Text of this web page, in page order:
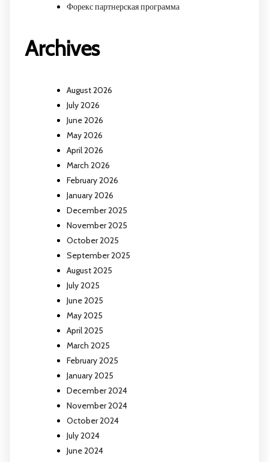
Форекс партнерская программа
Archives
August 2026
July 2026
June 2026
May 2026
April 2026
March 2026
February 2026
January 2026
December 2025
November 2025
October 2025
September 2025
August 2025
July 2025
June 2025
May 2025
April 2025
March 2025
February 2025
January 2025
December 2024
November 2024
October 2024
July 2024
June 2024